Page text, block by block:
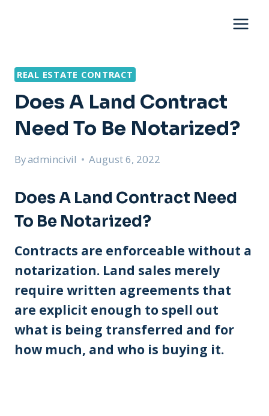
REAL ESTATE CONTRACT
Does A Land Contract
Need To Be Notarized?
Byadmincivil August 6, 2022
Does A Land Contract Need
To Be Notarized?
Contracts are enforceable without a
notarization. Land sales merely
require written agreements that
are explicit enough to spell out
what is being transferred and for
how much, and who is buying it.